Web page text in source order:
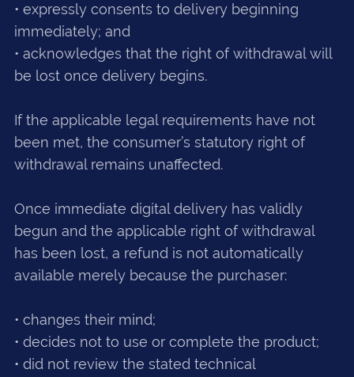
• expressly consents to delivery beginning
immediately; and
• acknowledges that the right of withdrawal will
be lost once delivery begins.
If the applicable legal requirements have not
been met, the consumer’s statutory right of
withdrawal remains unaffected.
Once immediate digital delivery has validly
begun and the applicable right of withdrawal
has been lost, a refund is not automatically
available merely because the purchaser:
• changes their mind;
• decides not to use or complete the product;
• did not review the stated technical